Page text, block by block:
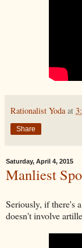
Rationalist Yoda at
Share
Saturday, April 4, 2015
Manliest
Seriously, if there's
doesn't involve